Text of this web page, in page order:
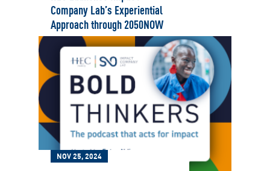
Company Lab’s Experiential
Approach through 2050NOW
NOV 25, 2024